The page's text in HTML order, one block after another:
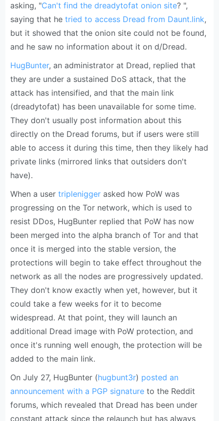
asking, "Can't find the dreadytofat onion site? ",
saying that hetried to access Dread from Daunt.link,
but it showed that the onion site could not be found,
and he saw no information about it on d/Dread.
HugBunter, an administrator at Dread, replied that
they are under a sustained DoS attack, that the
attack has intensified, and that the main link
(dreadytofat) has been unavailable for some time.
They don't usually post information about this
directly on the Dread forums, but if users were still
able to access it during this time, then they likely had
private links (mirrored links that outsiders don't
have).
When a usertriplenigger asked how PoW was
progressing on the Tor network, which is used to
resist DDos, HugBunter replied that PoW has now
been merged into the alpha branch of Tor and that
once it is merged into the stable version, the
protections will begin to take effect throughout the
network as all the nodes are progressively updated.
They don't know exactly when yet, however, but it
could take a few weeks for it to become
widespread. At that point, they will launch an
additional Dread image with PoW protection, and
once it's running well enough, the protection will be
added to the main link.
On July 27, HugBunter (hugbunt3r) posted an
announcement with a PGP signature to the Reddit
forums, which revealed that Dread has been under
constant attack since the relaunch but has always